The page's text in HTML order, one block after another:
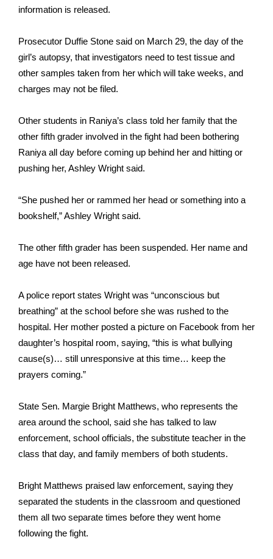
Latest Forecast
Interactive Radar & Alerts
Area Closings
Local River Forecast
WCBI Weather Radios
Weather Safety Information
Contests
Viewers Choice Awards 2026
2026 March Mayhem 3 in 1
WCBI Cutest Couple 2026
FOX 4 Winter Premieres Giveaway
FOX 4 Premiere Week Giveaway
WCBI Contests – Rules, Privacy,
and Service
information is released.
Prosecutor Duffie Stone said on March 29, the day of the
girl’s autopsy, that investigators need to test tissue and
other samples taken from her which will take weeks, and
charges may not be filed.
Other students in Raniya’s class told her family that the
other fifth grader involved in the fight had been bothering
Raniya all day before coming up behind her and hitting or
pushing her, Ashley Wright said.
“She pushed her or rammed her head or something into a
bookshelf,” Ashley Wright said.
The other fifth grader has been suspended. Her name and
age have not been released.
A police report states Wright was “unconscious but
breathing” at the school before she was rushed to the
hospital. Her mother posted a picture on Facebook from her
daughter’s hospital room, saying, “this is what bullying
cause(s)… still unresponsive at this time… keep the
prayers coming.”
State Sen. Margie Bright Matthews, who represents the
area around the school, said she has talked to law
enforcement, school officials, the substitute teacher in the
class that day, and family members of both students.
Bright Matthews praised law enforcement, saying they
separated the students in the classroom and questioned
them all two separate times before they went home
following the fight.